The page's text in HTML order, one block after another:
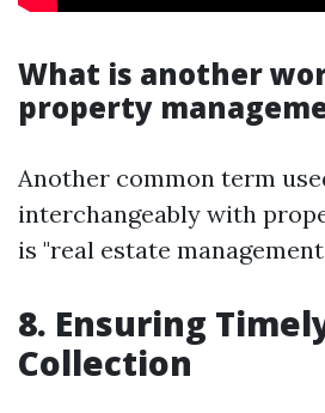
What is another
property
Another common term
interchangeably with
is "real estate
8. Ensuring
Collection